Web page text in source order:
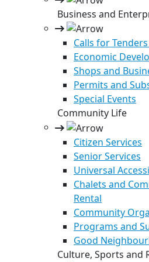
Business and
Calls for
Economic
Shops and
Permits and
Special Events
Community Life
Citizen Services
Senior Services
Universal
Chalets and
Rental
Community
Programs and
Good
Culture, Sports and